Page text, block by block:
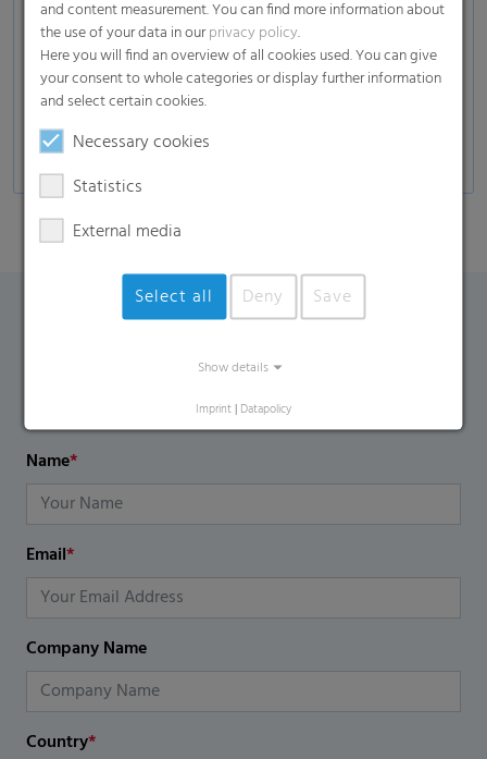
Composites
Glass industry
Automotive
Contact Form
using the contact form.
Name*
Email*
Company Name
Country*
and content measurement. You can find more information about
the use of your data in ourprivacy policy.
Here you will find an overview of all cookies used. You can give
your consent to whole categories or display further information
and select certain cookies.
Necessary cookies
Statistics
External media
Select all Deny Save
Show details
Imprint | Datapolicy